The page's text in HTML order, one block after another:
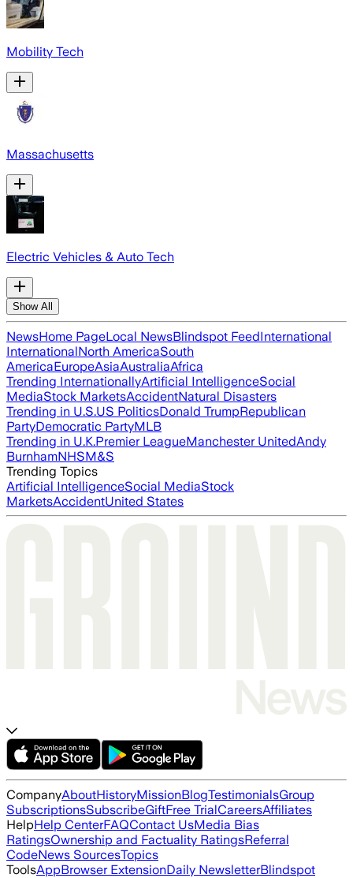
Mobility Tech
Massachusetts
Electric Vehicles & Auto Tech
Show All
NewsHome PageLocal NewsBlindspot FeedInternational
InternationalNorth AmericaSouth
AmericaEuropeAsiaAustraliaAfrica
Trending InternationallyArtificial IntelligenceSocial
MediaStock MarketsAccidentNatural Disasters
Trending in U.S.US PoliticsDonald TrumpRepublican
PartyDemocratic PartyMLB
Trending in U.K.Premier LeagueManchester UnitedAndy
BurnhamNHSM&S
Trending Topics
Artificial IntelligenceSocial MediaStock
MarketsAccidentUnited States
CompanyAboutHistoryMissionBlogTestimonialsGroup
SubscriptionsSubscribeGiftFree TrialCareersAffiliates
HelpHelp CenterFAQContact UsMedia Bias
RatingsOwnership and Factuality RatingsReferral
CodeNews SourcesTopics
ToolsAppBrowser ExtensionDaily NewsletterBlindspot